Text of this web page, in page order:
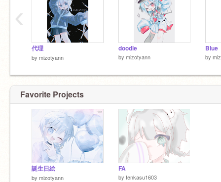
代理
by mizotyann
doodle
by mizotyann
Blue
by
‹
Favorite Projects
誕生日絵
by mizotyann
FA
by tenkasu1603